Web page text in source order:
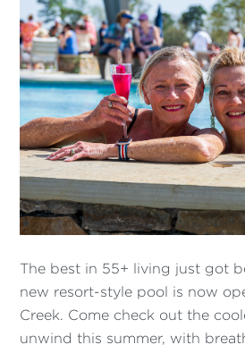
The best in 55+ living just got
new resort-style pool is now
Creek. Come check out the
unwind this summer, with